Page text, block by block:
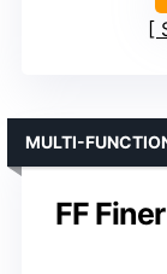
FF
MULTI-